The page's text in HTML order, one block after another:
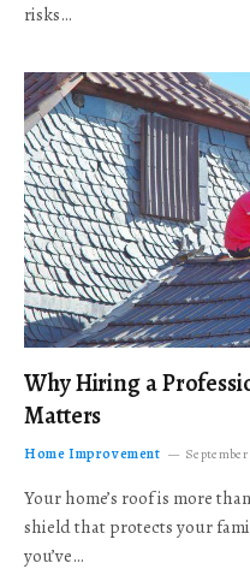
risks…
Why Hiring a
Matters
Home Improvement September
Your home’s roof is more
shield that protects your
you’ve…